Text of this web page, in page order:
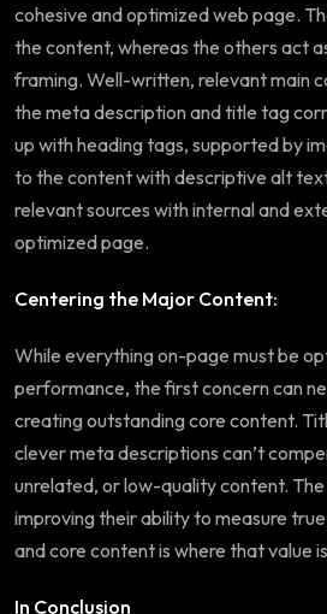
cohesive and optimized web page.
the content, whereas the others act
framing. Well-written, relevant main
the meta description and title tag
up with heading tags, supported by
to the content with descriptive alt
relevant sources with internal and
optimized page.
Centering the Major Content:
While everything on-page must be
performance, the first concern can
creating outstanding core content.
clever meta descriptions can’t
unrelated, or low-quality content.
improving their ability to measure
and core content is where that value
In Conclusion